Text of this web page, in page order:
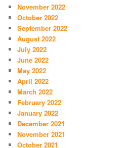
November 2022
October 2022
September 2022
August 2022
July 2022
June 2022
May 2022
April 2022
March 2022
February 2022
January 2022
December 2021
November 2021
October 2021